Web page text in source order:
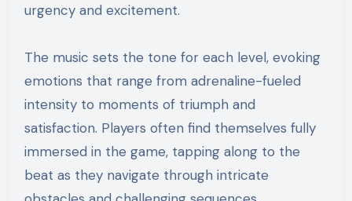
urgency and excitement.
The music sets the tone for each level, evoking
emotions that range from adrenaline-fueled
intensity to moments of triumph and
satisfaction. Players often find themselves fully
immersed in the game, tapping along to the
beat as they navigate through intricate